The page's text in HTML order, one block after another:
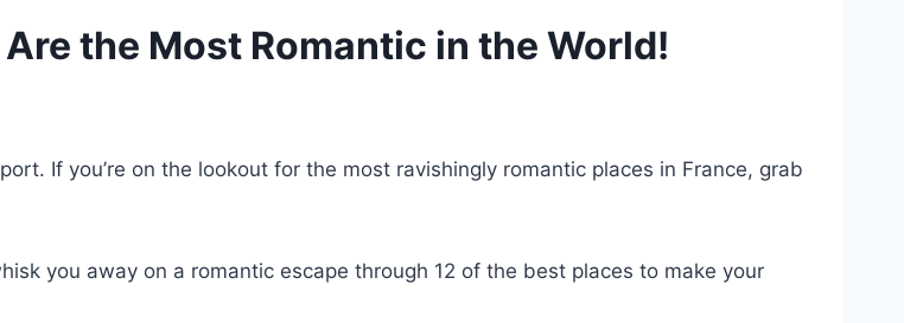
the Most Romantic in the World!
If you’re on the lookout for the most ravishingly romantic places in France, grab
you away on a romantic escape through 12 of the best places to make your